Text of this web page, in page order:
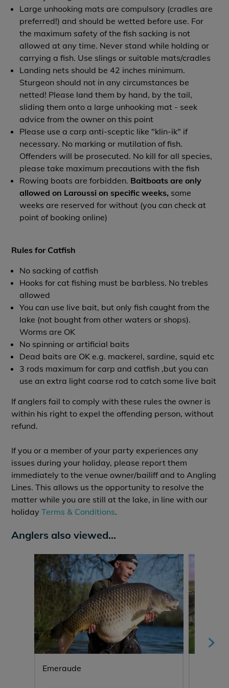
Large unhooking mats are compulsory (cradles are
preferred!) and should be wetted before use. For
the maximum safety of the fish sacking is not
allowed at any time. Never stand while holding or
carrying a fish. Use slings or suitable mats/cradles
Landing nets should be 42 inches minimum.
Sturgeon should not in any circumstances be
netted! Please land them by hand, by the tail,
sliding them onto a large unhooking mat - seek
advice from the owner on this point
Please use a carp anti-sceptic like "klin-ik" if
necessary. No marking or mutilation of fish.
Offenders will be prosecuted. No kill for all species,
please take maximum precautions with the fish
Rowing boats are forbidden. Baitboats are only
allowed on Laroussi on specific weeks, some
weeks are reserved for without (you can check at
point of booking online)
Rules for Catfish
No sacking of catfish
Hooks for cat fishing must be barbless. No trebles
allowed
You can use live bait, but only fish caught from the
lake (not bought from other waters or shops).
Worms are OK
No spinning or artificial baits
Dead baits are OK e.g. mackerel, sardine, squid etc
3 rods maximum for carp and catfish ,but you can
use an extra light coarse rod to catch some live bait
If anglers fail to comply with these rules the owner is
within his right to expel the offending person, without
refund.
If you or a member of your party experiences any
issues during your holiday, please report them
immediately to the venue owner/bailiff and to Angling
Lines. This allows us the opportunity to resolve the
matter while you are still at the lake, in line with our
holidayTerms & Conditions.
Anglers also viewed...
Emeraude